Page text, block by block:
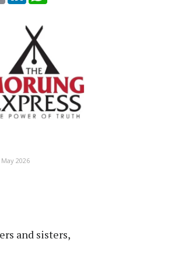
2026
and sisters,